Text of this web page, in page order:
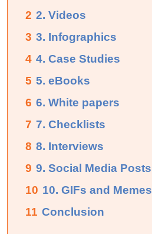
2 2. Videos
3 3. Infographics
4 4. Case Studies
5 5. eBooks
6 6. White papers
7 7. Checklists
8 8. Interviews
9 9. Social Media Posts
10 10. GIFs and Memes
11 Conclusion